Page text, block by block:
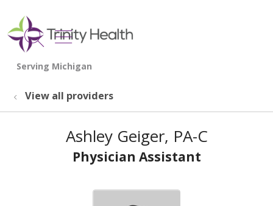
search
show off canvas menu
View all providers
Ashley Geiger, PA-C
Physician Assistant